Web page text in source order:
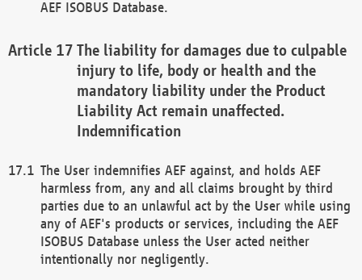
AEF ISOBUS Database.
The liability for damages due to culpable
injury to life, body or health and the
mandatory liability under the Product
Liability Act remain unaffected.
Indemnification
The User indemnifies AEF against, and holds AEF
harmless from, any and all claims brought by third
parties due to an unlawful act by the User while using
any of AEF's products or services, including the AEF
ISOBUS Database unless the User acted neither
intentionally nor negligently.